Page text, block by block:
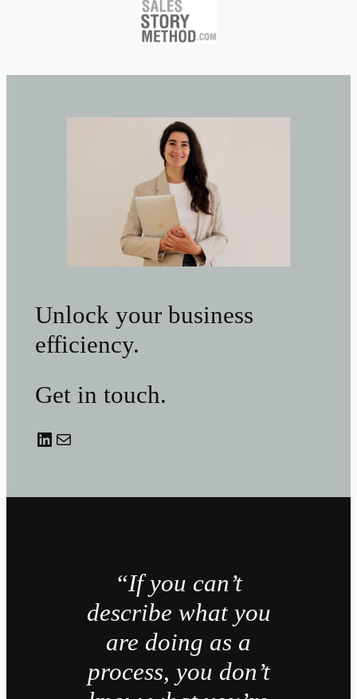
Unlock your business
efficiency.
Get in touch.
LinkedIn Mail
“If you can’t
describe what you
are doing as a
process, you don’t